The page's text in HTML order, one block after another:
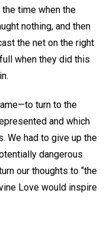
time when the
nothing, and then
the net on the right
when they did this
turn to the
and which
We had to give up the
dangerous
our thoughts to “the
Love would inspire